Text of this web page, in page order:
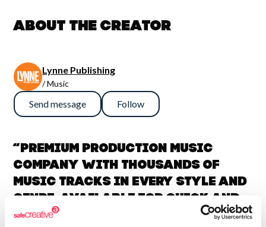
About the creator
Lynne Publishing
/ Music
Send message Follow
“Premium Production Music
company with thousands of
music tracks in every style and
genre, available for quick and
easy licensing.”